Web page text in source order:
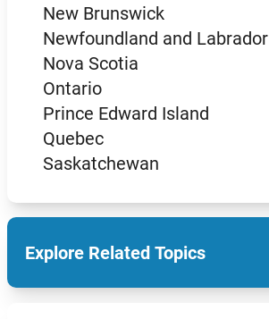
New Brunswick
Newfoundland and Labrador
Nova Scotia
Ontario
Prince Edward Island
Quebec
Saskatchewan
Explore Related Topics